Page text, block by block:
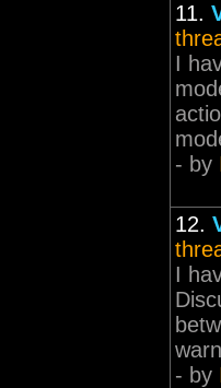
11.
I
- by
12.
I
- by